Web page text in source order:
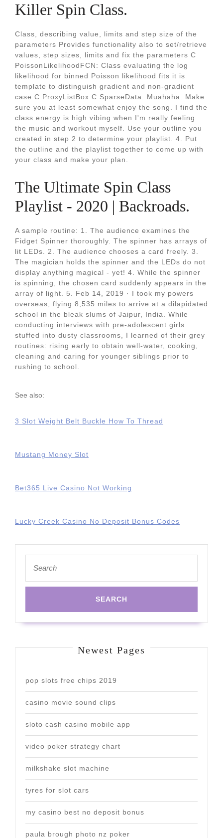
Killer Spin Class.
Class, describing value, limits and step size of the
parameters Provides functionality also to set/retrieve
values, step sizes, limits and fix the parameters C
PoissonLikelihoodFCN: Class evaluating the log
likelihood for binned Poisson likelihood fits it is
template to distinguish gradient and non-gradient
case C ProxyListBox C SparseData. Muahaha. Make
sure you at least somewhat enjoy the song. I find the
class energy is high vibing when I'm really feeling
the music and workout myself. Use your outline you
created in step 2 to determine your playlist. 4. Put
the outline and the playlist together to come up with
your class and make your plan.
The Ultimate Spin Class
Playlist - 2020 | Backroads.
A sample routine: 1. The audience examines the
Fidget Spinner thoroughly. The spinner has arrays of
lit LEDs. 2. The audience chooses a card freely. 3.
The magician holds the spinner and the LEDs do not
display anything magical - yet! 4. While the spinner
is spinning, the chosen card suddenly appears in the
array of light. 5. Feb 14, 2019 · I took my powers
overseas, flying 8,535 miles to arrive at a dilapidated
school in the bleak slums of Jaipur, India. While
conducting interviews with pre-adolescent girls
stuffed into dusty classrooms, I learned of their grey
routines: rising early to obtain well-water, cooking,
cleaning and caring for younger siblings prior to
rushing to school.
See also:
3 Slot Weight Belt Buckle How To Thread
Mustang Money Slot
Bet365 Live Casino Not Working
Lucky Creek Casino No Deposit Bonus Codes
for:
Newest Pages
pop slots free chips 2019
casino movie sound clips
sloto cash casino mobile app
video poker strategy chart
milkshake slot machine
tyres for slot cars
my casino best no deposit bonus
paula brough photo nz poker